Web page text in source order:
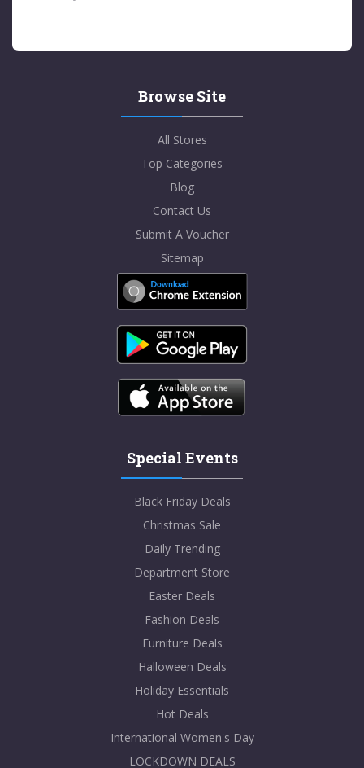
Browse Site
All Stores
Top Categories
Blog
Contact Us
Submit A Voucher
Sitemap
Special Events
Black Friday Deals
Christmas Sale
Daily Trending
Department Store
Easter Deals
Fashion Deals
Furniture Deals
Halloween Deals
Holiday Essentials
Hot Deals
International Women's Day
LOCKDOWN DEALS